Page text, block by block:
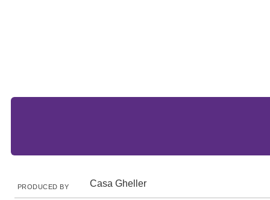
PRODUCED BY Casa Gheller